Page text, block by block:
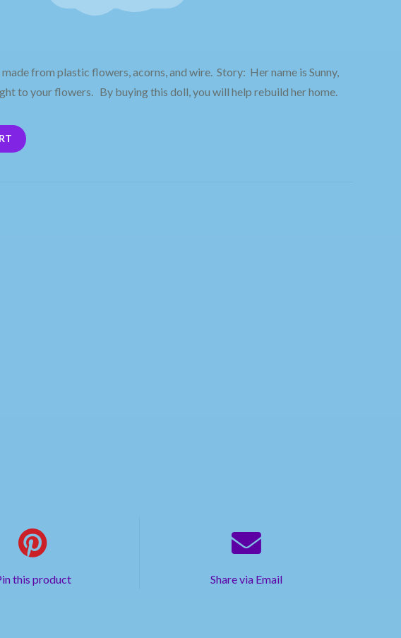
from plastic flowers, acorns, and wire.Story: Her name is Sunny,
to your flowers. By buying this doll, you will help rebuild her home.
this product Share via Email